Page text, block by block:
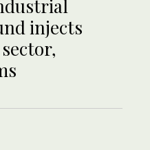
injects